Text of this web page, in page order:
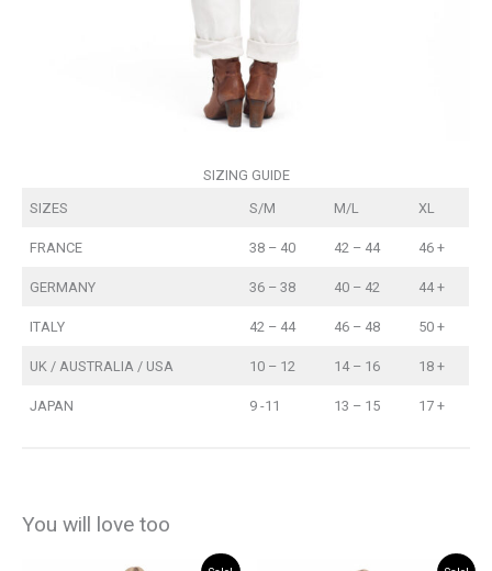
SIZING GUIDE
SIZES
S/M M/L XL
FRANCE 38 – 40 42 – 44 46 +
GERMANY 36 – 38 40 – 42 44 +
ITALY 42 – 44 46 – 48 50 +
UK / AUSTRALIA / USA 10 – 12 14 – 16 18 +
JAPAN 9 -11 13 – 15 17 +
You will love too